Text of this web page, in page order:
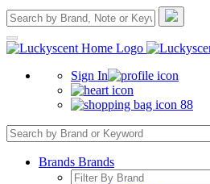
Sign In
88
Brands Brands